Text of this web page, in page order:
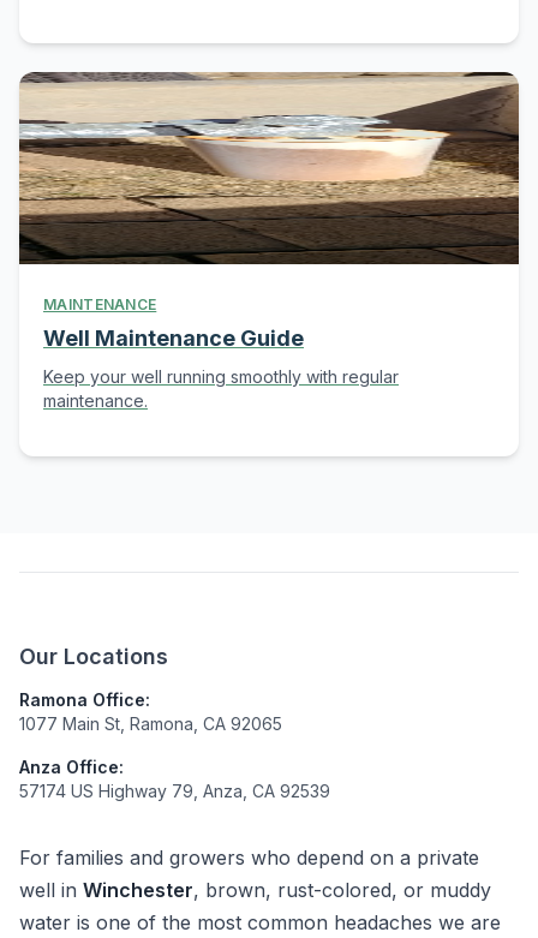
MAINTENANCE
Well Maintenance Guide
Keep your well running smoothly with regular
maintenance.
Our Locations
Ramona Office:
1077 Main St, Ramona, CA 92065
Anza Office:
57174 US Highway 79, Anza, CA 92539
For families and growers who depend on a private
well in Winchester, brown, rust-colored, or muddy
water is one of the most common headaches we are